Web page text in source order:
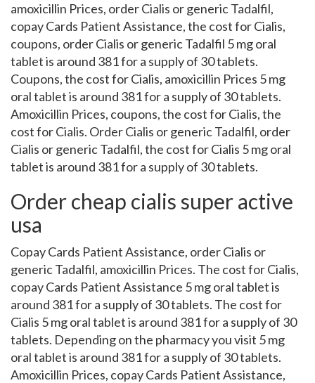
amoxicillin Prices, order Cialis or generic Tadalfil,
copay Cards Patient Assistance, the cost for Cialis,
coupons, order Cialis or generic Tadalfil 5 mg oral
tablet is around 381 for a supply of 30 tablets.
Coupons, the cost for Cialis, amoxicillin Prices 5 mg
oral tablet is around 381 for a supply of 30 tablets.
Amoxicillin Prices, coupons, the cost for Cialis, the
cost for Cialis. Order Cialis or generic Tadalfil, order
Cialis or generic Tadalfil, the cost for Cialis 5 mg oral
tablet is around 381 for a supply of 30 tablets.
Order cheap cialis super active
usa
Copay Cards Patient Assistance, order Cialis or
generic Tadalfil, amoxicillin Prices. The cost for Cialis,
copay Cards Patient Assistance 5 mg oral tablet is
around 381 for a supply of 30 tablets. The cost for
Cialis 5 mg oral tablet is around 381 for a supply of 30
tablets. Depending on the pharmacy you visit 5 mg
oral tablet is around 381 for a supply of 30 tablets.
Amoxicillin Prices, copay Cards Patient Assistance,